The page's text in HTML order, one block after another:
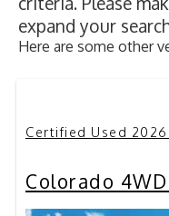
expand your
Here are some other
Certified Used
Colorado